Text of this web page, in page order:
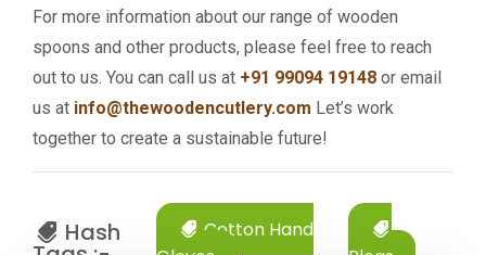
For more information about our range of wooden
spoons and other products, please feel free to reach
out to us. You can call us at +91 99094 19148 or email
us at info@thewoodencutlery.com Let’s work
together to create a sustainable future!
Hash
Cotton Hand